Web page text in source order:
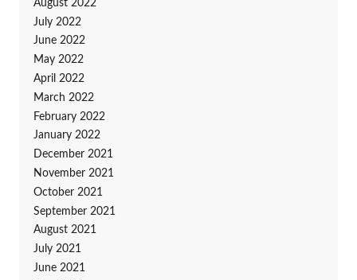
August 2022
July 2022
June 2022
May 2022
April 2022
March 2022
February 2022
January 2022
December 2021
November 2021
October 2021
September 2021
August 2021
July 2021
June 2021